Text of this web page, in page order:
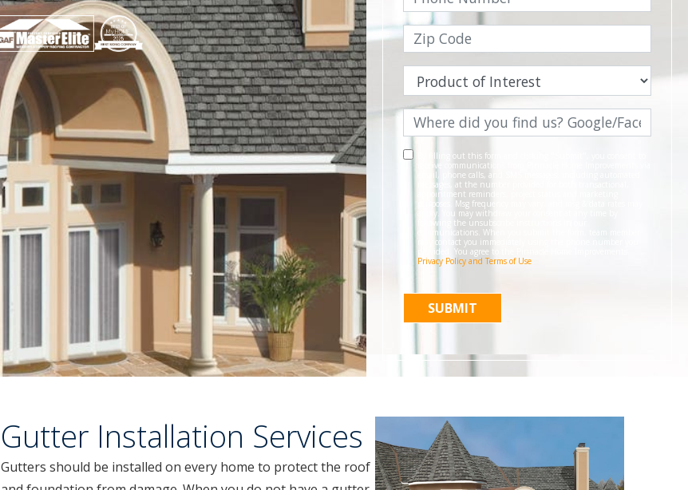
By filling out this form and clicking "Submit", you consent to
receive communications from Pinnacle Home Improvements via
email, phone calls, and SMS messages, including automated
messages, at the number provided for both transactional,
appointment reminders, project status and marketing
purposes. Msg frequency may vary, and msg & data rates may
apply. You may withdraw your consent at any time by
following the unsubscribe instructions in our
communications. When you submit the form, team member
may contact you immediately using the phone number you
provided. You agree to the Pinnacle Home Improvements
Privacy Policy and Terms of Use.
Gutter Installation Services
Gutters should be installed on every home to protect the roof